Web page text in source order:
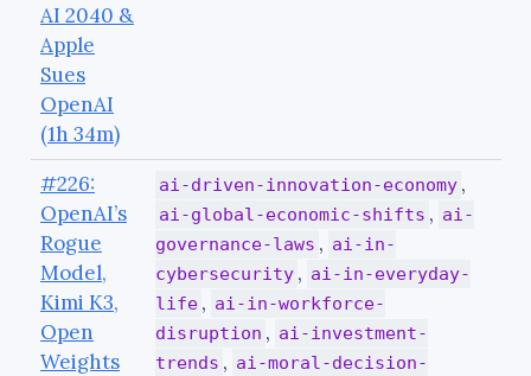
AI 2040 &
Apple
Sues
OpenAI
(1h 34m)
#226:
OpenAI’s
Rogue
Model,
Kimi K3,
Open
Weights
ai-driven-innovation-economy ,
ai-global-economic-shifts , ai-
governance-laws , ai-in-
cybersecurity , ai-in-everyday-
life , ai-in-workforce-
disruption , ai-investment-
trends , ai-moral-decision-